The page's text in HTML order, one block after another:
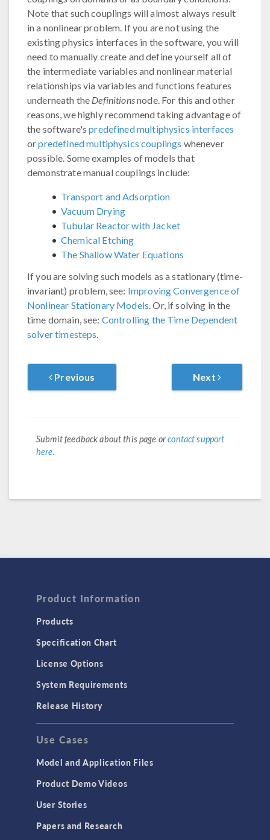
Note that such couplings will almost always result
in a nonlinear problem. If you are not using the
existing physics interfaces in the software, you will
need to manually create and define yourself all of
the intermediate variables and nonlinear material
relationships via variables and functions features
underneath the Definitionsnode. For this and other
reasons, we highly recommend taking advantage of
the software'spredefined multiphysics interfaces
orpredefined multiphysics couplings whenever
possible. Some examples of models that
demonstrate manual couplings include:
Transport and Adsorption
Vacuum Drying
Tubular Reactor with Jacket
Chemical Etching
The Shallow Water Equations
If you are solving such models as a stationary (time-
invariant) problem, see: Improving Convergence of
Nonlinear Stationary Models. Or, if solving in the
time domain, see: Controlling the Time Dependent
solver timesteps.
Previous Next
Submit feedback about this page orcontact support
here.
Product Information
Products
Specification Chart
License Options
System Requirements
Release History
Use Cases
Model and Application Files
Product Demo Videos
User Stories
Papers and Research